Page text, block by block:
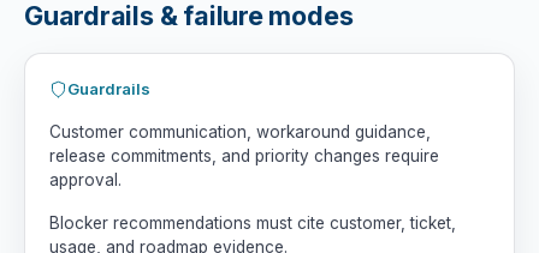
Guardrails & failure modes
Guardrails
Customer communication, workaround guidance,
release commitments, and priority changes require
approval.
Blocker recommendations must cite customer, ticket,
usage, and roadmap evidence.